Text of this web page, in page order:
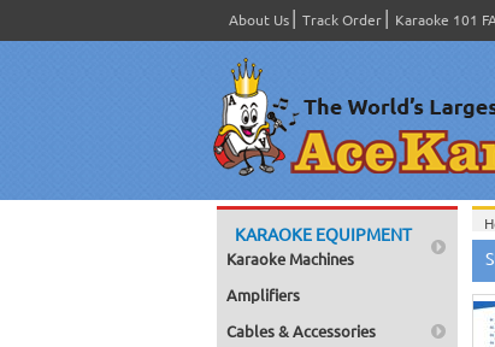
About Us Track Order Karaoke 101
KARAOKE EQUIPMENT
Karaoke Machines
Amplifiers
Cables & Accessories